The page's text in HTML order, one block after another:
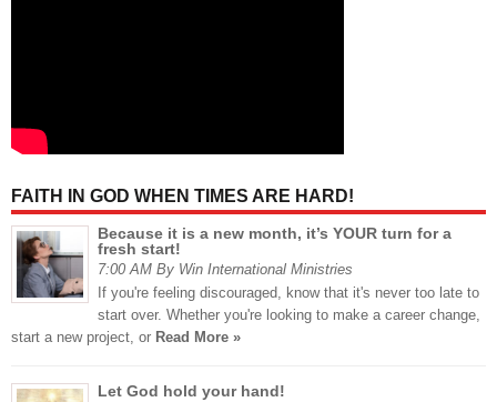
FAITH IN GOD WHEN TIMES ARE HARD!
Because it is a new month, it’s YOUR turn for a
fresh start!
7:00 AM By Win International Ministries
If you're feeling discouraged, know that it's never too late to
start over. Whether you're looking to make a career change,
start a new project, or Read More »
Let God hold your hand!